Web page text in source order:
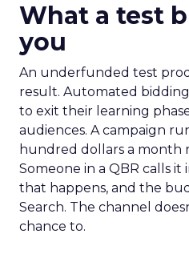
What a test
you
An underfunded test
result. Automated
to exit their learning
audiences. A campaign
hundred dollars a month
Someone in a QBR calls
that happens, and the
Search. The channel
chance to.